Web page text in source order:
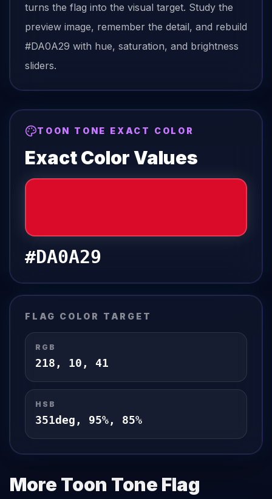
turns the flag into the visual target. Study the
preview image, remember the detail, and rebuild
#DA0A29 with hue, saturation, and brightness
sliders.
TOON TONE EXACT COLOR
Exact Color Values
#DA0A29
FLAG COLOR TARGET
RGB
218 , 10 , 41
HSB
351deg, 95%, 85%
More Toon Tone Flag